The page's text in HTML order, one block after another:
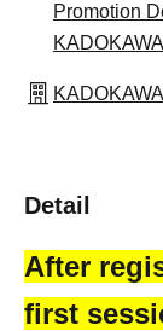
Promotion
Detail
After
first